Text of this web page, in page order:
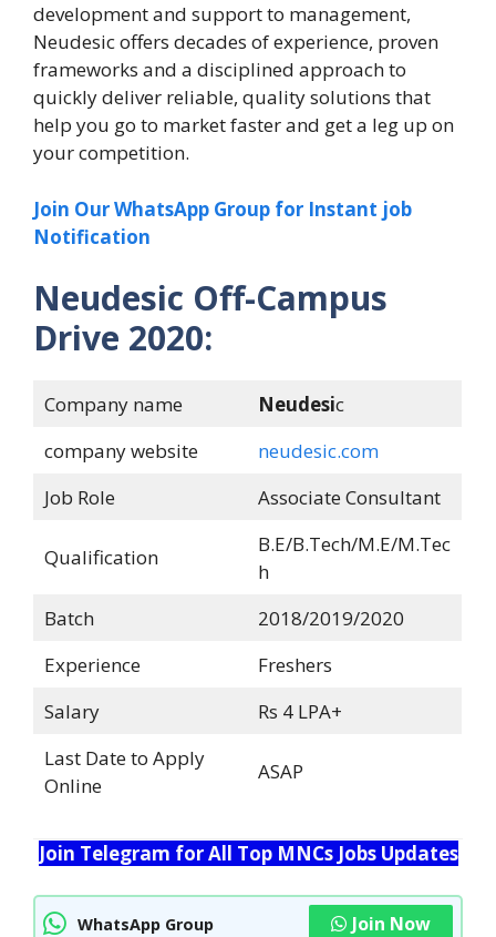
development and support to management,
Neudesic offers decades of experience, proven
frameworks and a disciplined approach to
quickly deliver reliable, quality solutions that
help you go to market faster and get a leg up on
your competition.
Join Our WhatsApp Group for Instant job
Notification
Neudesic Off-Campus
Drive 2020:
Company name Neudesic
company website
neudesic.com
Job Role
Associate Consultant
Qualification
B.E/B.Tech/M.E/M.Tec
h
Batch
2018/2019/2020
Experience
Freshers
Salary
Rs 4 LPA+
Last Date to Apply
Online
ASAP
Join Telegram for All Top MNCs Jobs Updates
WhatsApp Group Join Now